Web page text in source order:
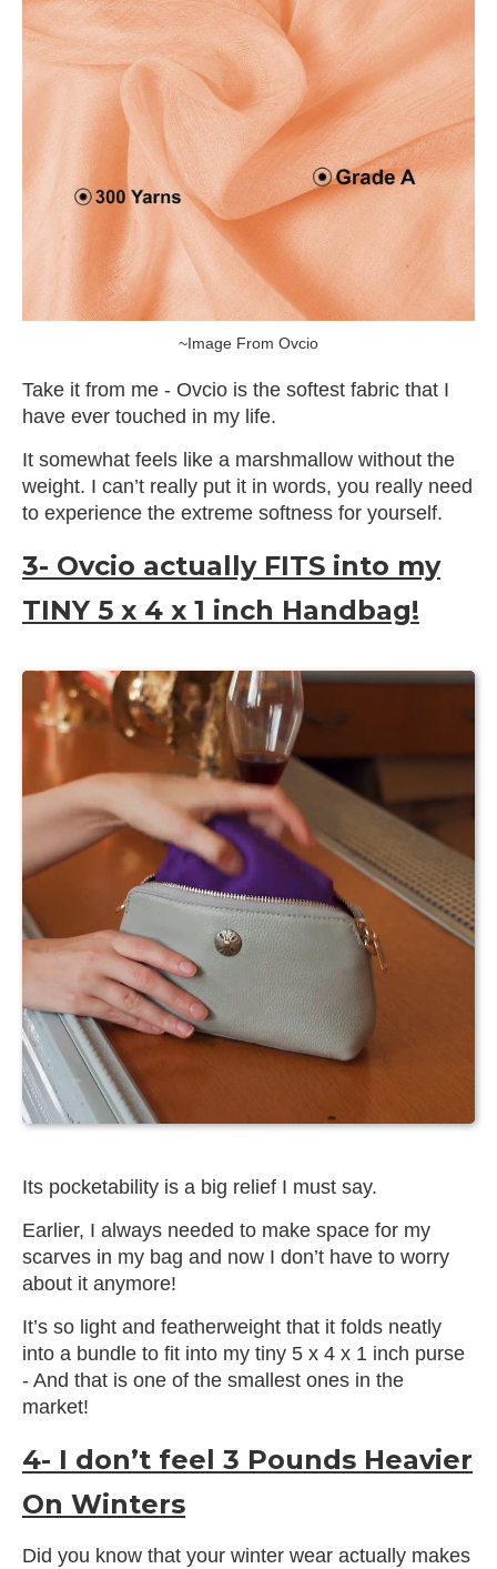
~Image From Ovcio
Take it from me - Ovcio is the softest fabric that I
have ever touched in my life.
It somewhat feels like a marshmallow without the
weight. I can’t really put it in words, you really need
to experience the extreme softness for yourself.
3- Ovcio actually FITS into my
TINY 5 x 4 x 1 inch Handbag!
Its pocketability is a big relief I must say.
Earlier, I always needed to make space for my
scarves in my bag and now I don’t have to worry
about it anymore!
It’s so light and featherweight that it folds neatly
into a bundle to fit into my tiny 5 x 4 x 1 inch purse
- And that is one of the smallest ones in the
market!
4- I don’t feel 3 Pounds Heavier
On Winters
Did you know that your winter wear actually makes